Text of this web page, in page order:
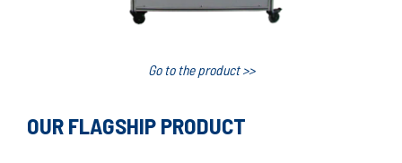
Go to the product >>
OUR FLAGSHIP PRODUCT